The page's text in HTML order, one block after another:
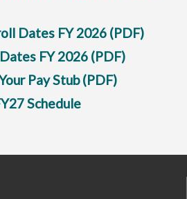
Dates FY 2026 (PDF)
FY 2026 (PDF)
Pay Stub (PDF)
Schedule